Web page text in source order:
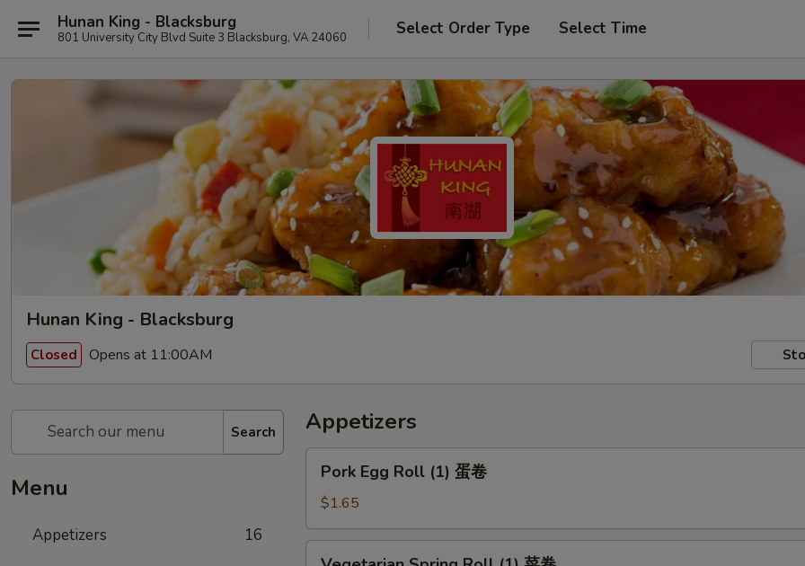
Hunan King - Blacksburg
801 University City Blvd Suite 3 Blacksburg, VA 24060 Select Order Type Select Time
Hunan King - Blacksburg
Closed Opens at 11:00AM
Search
Menu
Appetizers 16
Appetizers
Egg
Roll
(1)
蛋
Pork Egg Roll (1) 蛋卷
$1.65